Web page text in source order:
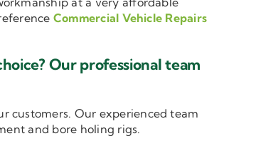
Commercial Vehicle Repairs
Our professional team
customers. Our experienced team
and bore holing rigs.